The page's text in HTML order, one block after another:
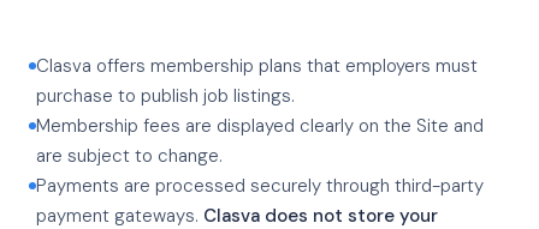
Clasva offers membership plans that employers must
purchase to publish job listings.
Membership fees are displayed clearly on the Site and
are subject to change.
Payments are processed securely through third-party
payment gateways. Clasva does not store your